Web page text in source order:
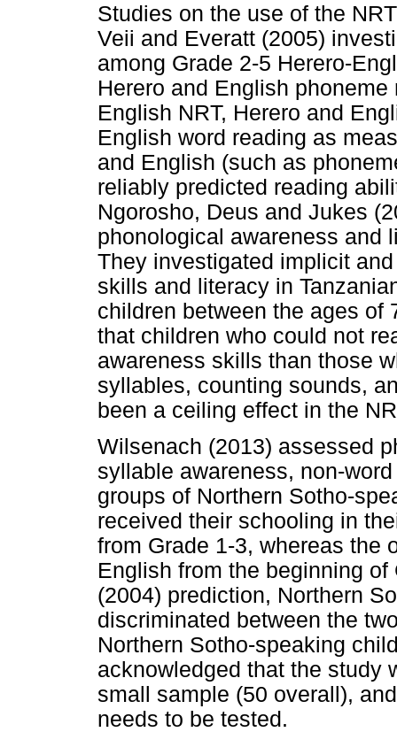
Studies on the use of the
Veii and Everatt (2005)
among Grade 2-5 Herero-
Herero and English
English NRT, Herero and
English word reading as
and English (such as
reliably predicted reading
Ngorosho, Deus and Jukes
phonological awareness and
They investigated implicit
skills and literacy in
children between the ages of
that children who could not
awareness skills than those
syllables, counting sounds,
been a ceiling effect in the
Wilsenach (2013) assessed
syllable awareness, non-
groups of Northern Sotho-
received their schooling in
from Grade 1-3, whereas the
English from the beginning
(2004) prediction, Northern
discriminated between the
Northern Sotho-speaking
acknowledged that the study
small sample (50 overall),
needs to be tested.